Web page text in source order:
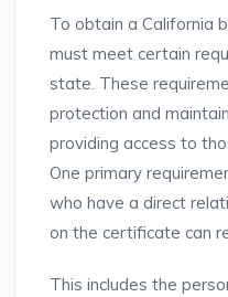
To obtain a California
must meet certain
state. These
protection and
providing access to
One primary
who have a direct
on the certificate can
This includes the